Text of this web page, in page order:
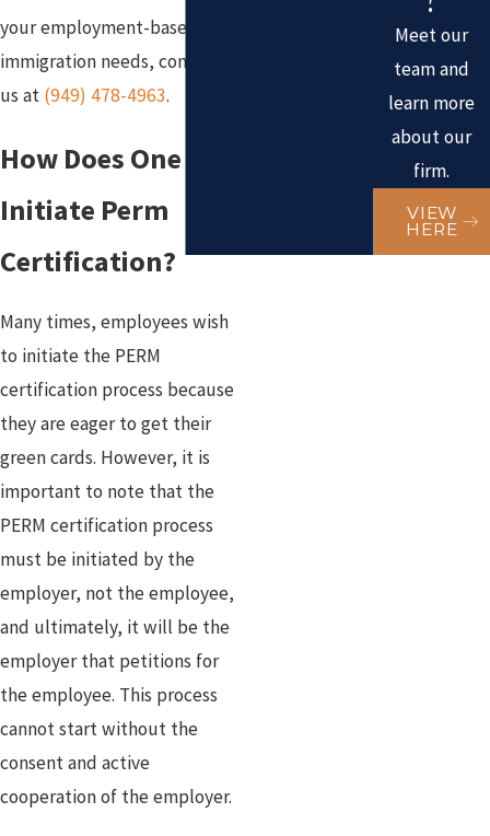
your employment-based
immigration needs, contact
us at (949) 478-4963.
How Does One
Initiate Perm
Certification?
Many times, employees wish
to initiate the PERM
certification process because
they are eager to get their
green cards. However, it is
important to note that the
PERM certification process
must be initiated by the
employer, not the employee,
and ultimately, it will be the
employer that petitions for
the employee. This process
cannot start without the
consent and active
cooperation of the employer.
Meet our
team and
learn more
about our
firm.
VIEW
HERE